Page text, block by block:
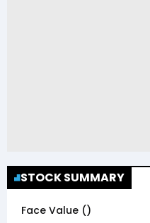
STOCK SUMMARY
Face Value (₹)